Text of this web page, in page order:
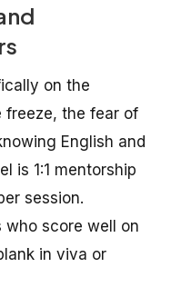
on the
the fear of
English and
is 1:1 mentorship
session.
who score well on
in viva or